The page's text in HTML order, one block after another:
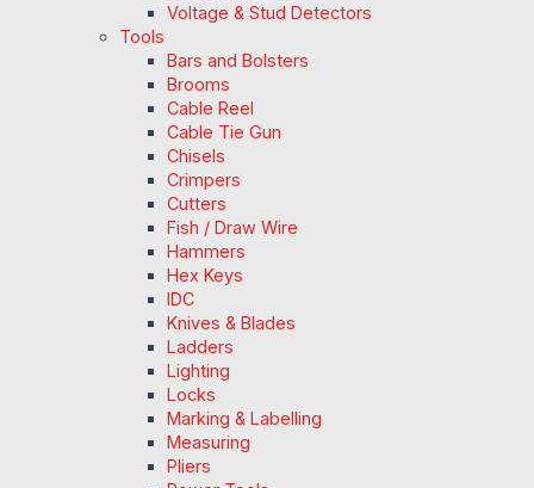
Voltage & Stud Detectors
Tools
Bars and Bolsters
Brooms
Cable Reel
Cable Tie Gun
Chisels
Crimpers
Cutters
Fish / Draw Wire
Hammers
Hex Keys
IDC
Knives & Blades
Ladders
Lighting
Locks
Marking & Labelling
Measuring
Pliers